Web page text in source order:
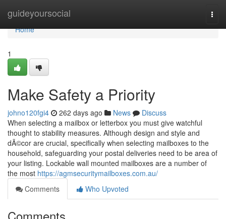
guideyoursocial
Home
Home
1
Make Safety a Priority
johno120fgi4 262 days ago News
Discuss
When selecting a mailbox or letterbox you must give watchful
thought to stability measures. Although design and style and
dÃ©cor are crucial, specifically when selecting mailboxes to the
household, safeguarding your postal deliveries need to be area of
your listing. Lockable wall mounted mailboxes are a number of
the most https://agmsecuritymailboxes.com.au/
Comments
Who Upvoted